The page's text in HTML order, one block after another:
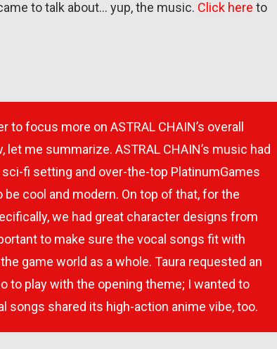
to talk about… yup, the music. Click here to
to focus more on ASTRAL CHAIN’s overall
me summarize. ASTRAL CHAIN’s music had
fi setting and over-the-top PlatinumGames
cool and modern. On top of that, for the
we had great character designs from
to make sure the vocal songs fit with
game world as a whole. Taura requested an
to play with the opening theme; I wanted to
songs shared its high-action anime vibe, too.